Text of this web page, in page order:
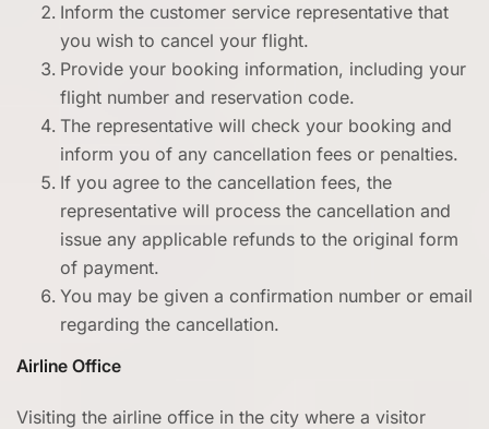
Inform the customer service representative that
you wish to cancel your flight.
Provide your booking information, including your
flight number and reservation code.
The representative will check your booking and
inform you of any cancellation fees or penalties.
If you agree to the cancellation fees, the
representative will process the cancellation and
issue any applicable refunds to the original form
of payment.
You may be given a confirmation number or email
regarding the cancellation.
Airline Office
Visiting the airline office in the city where a visitor